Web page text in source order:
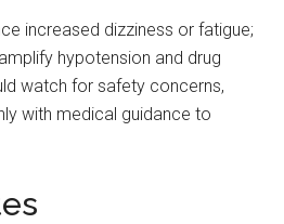
increased dizziness or fatigue;
hypotension and drug
watch for safety concerns,
with medical guidance to